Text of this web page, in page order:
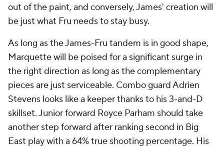
out of the paint, and conversely, James' creation will
be just what Fru needs to stay busy.
As long as the James-Fru tandem is in good shape,
Marquette will be poised for a significant surge in
the right direction as long as the complementary
pieces are just serviceable. Combo guard Adrien
Stevens looks like a keeper thanks to his 3-and-D
skillset. Junior forward Royce Parham should take
another step forward after ranking second in Big
East play with a 64% true shooting percentage. His